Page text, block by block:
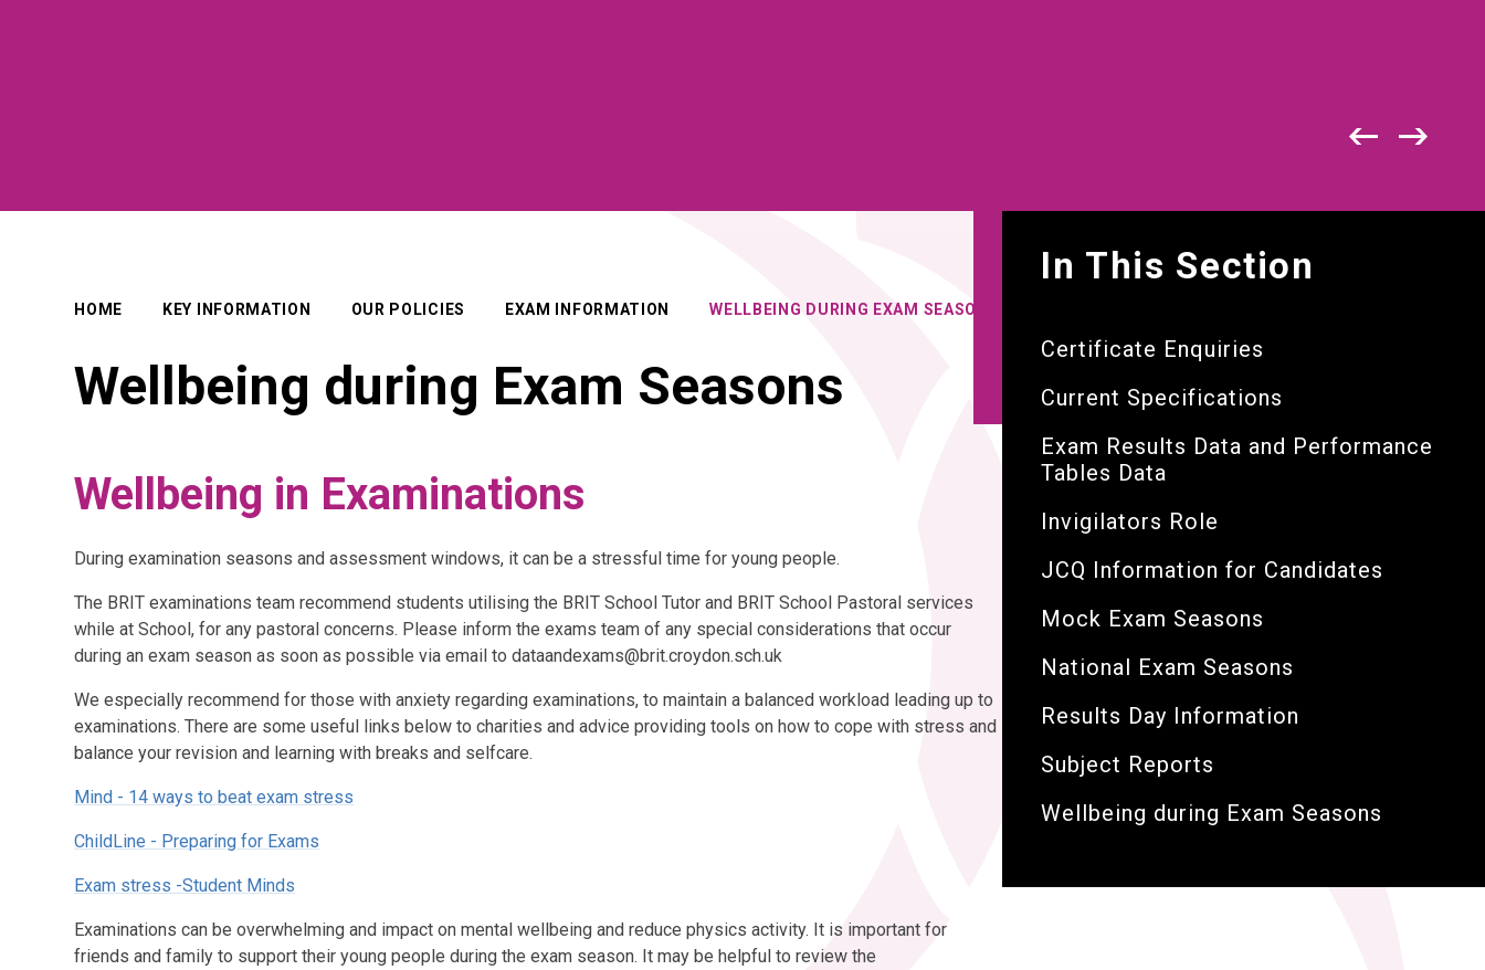
HOME KEY INFORMATION OUR POLICIES EXAM INFORMATION WELLBEING DURING EXAM SEASONS
Wellbeing during Exam Seasons
Wellbeing in Examinations
During examination seasons and assessment windows, it can be a stressful time for young people.
The BRIT examinations team recommend students utilising the BRIT School Tutor and BRIT School Pastoral services
while at School, for any pastoral concerns. Please inform the exams team of any special considerations that occur
during an exam season as soon as possible via email to dataandexams@brit.croydon.sch.uk
We especially recommend for those with anxiety regarding examinations, to maintain a balanced workload leading up to
examinations. There are some useful links below to charities and advice providing tools on how to cope with stress and
balance your revision and learning with breaks and selfcare.
Mind - 14 ways to beat exam stress
ChildLine - Preparing for Exams
Exam stress -Student Minds
Examinations can be overwhelming and impact on mental wellbeing and reduce physics activity. It is important for
friends and family to support their young people during the exam season. It may be helpful to review the
In This Section
Certificate Enquiries
Current Specifications
Exam Results Data and Performance
Tables Data
Invigilators Role
JCQ Information for Candidates
Mock Exam Seasons
National Exam Seasons
Results Day Information
Subject Reports
Wellbeing during Exam Seasons